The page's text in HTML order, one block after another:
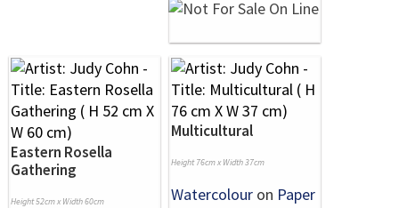
Eastern Rosella
Gathering
Height 52cm x Width 60cm
Multicultural
Height 76cm x Width 37cm
Watercolour on Paper